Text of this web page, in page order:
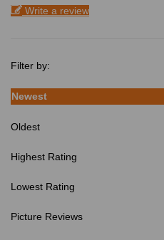
Write a review
Filter by:
Newest
Oldest
Highest Rating
Lowest Rating
Picture Reviews